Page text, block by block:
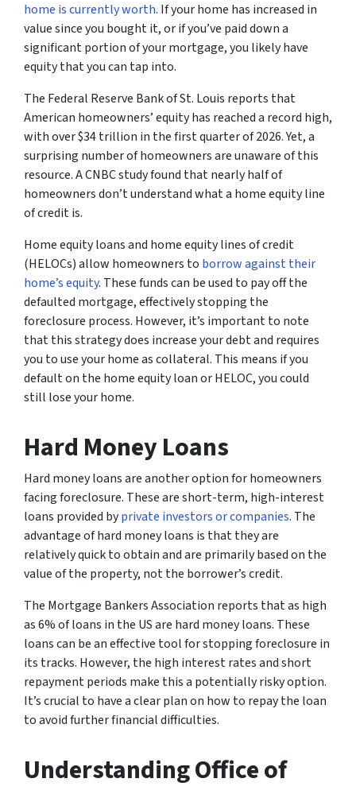
home is currently worth. If your home has increased in
value since you bought it, or if you’ve paid down a
significant portion of your mortgage, you likely have
equity that you can tap into.
The Federal Reserve Bank of St. Louis reports that
American homeowners’ equity has reached a record high,
with over $34 trillion in the first quarter of 2026. Yet, a
surprising number of homeowners are unaware of this
resource. ACNBCstudy found that nearly half of
homeowners don’t understand what a home equity line
of credit is.
Home equity loans and home equity lines of credit
(HELOCs) allow homeowners to borrow against their
home’s equity. These funds can be used to pay off the
defaulted mortgage, effectively stopping the
foreclosure process. However, it’s important to note
that this strategy does increase your debt and requires
you to use your home as collateral. This means if you
default on the home equity loan or HELOC, you could
still lose your home.
Hard Money Loans
Hard money loans are another option for homeowners
facing foreclosure. These are short-term, high-interest
loans provided byprivate investors or companies. The
advantage of hard money loans is that they are
relatively quick to obtain and are primarily based on the
value of the property, not the borrower’s credit.
The Mortgage Bankers Association reports that as high
as 6% of loans in the US are hard money loans. These
loans can be an effective tool for stopping foreclosure in
its tracks. However, the high interest rates and short
repayment periods make this a potentially risky option.
It’s crucial to have a clear plan on how to repay the loan
to avoid further financial difficulties.
Understanding Office of